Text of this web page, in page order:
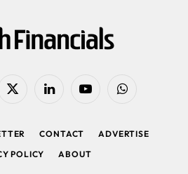
X
LinkedIn YouTubeWhatsApp
CONTACT
ADVERTISE
POLICY
ABOUT